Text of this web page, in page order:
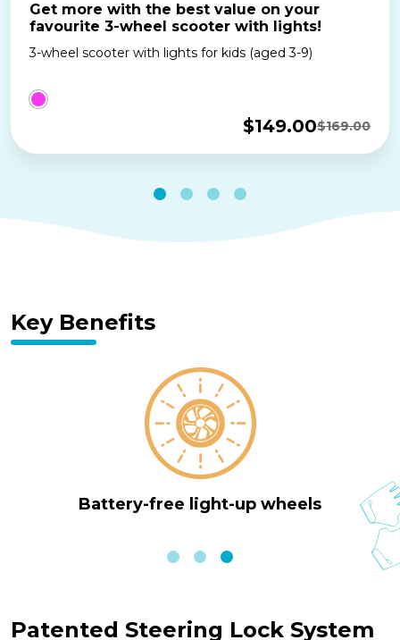
Get more with the best value on your
favourite 3-wheel scooter with lights!
3-wheel scooter with lights for kids (aged 3-9)
$169.00
Original
price
$169.00.
$149.00
Current
price
$149.00.
Key Benefits
system 4-height
Patented Steering Lock System